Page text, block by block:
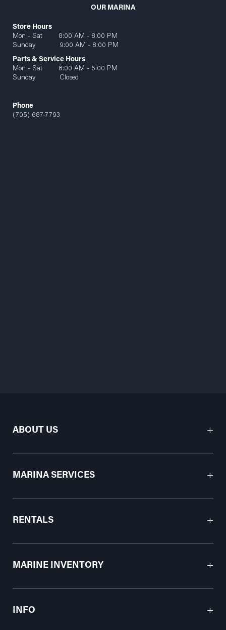
OUR MARINA
Store Hours
Mon - Sat 8:00 AM - 8:00 PM
Sunday 9:00 AM - 8:00 PM
Parts & Service Hours
Mon - Sat 8:00 AM - 5:00 PM
Sunday Closed
Phone
(705) 687-7793
ABOUT US
MARINA SERVICES
RENTALS
MARINE INVENTORY
INFO